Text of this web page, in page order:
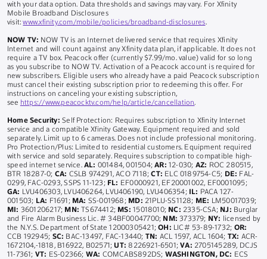
with your data option. Data thresholds and savings may vary. For Xfinity
Mobile Broadband Disclosures
visit:www.xfinity.com/mobile/policies/broadband-disclosures.
NOW TV: NOW TV is an Internet delivered service that requires Xfinity
Internet and will count against any Xfinity data plan, if applicable. It does not
require a TV box. Peacock offer (currently $7.99/mo. value) valid for so long
as you subscribe to NOW TV. Activation of a Peacock account is required for
new subscribers. Eligible users who already have a paid Peacock subscription
must cancel their existing subscription prior to redeeming this offer. For
instructions on canceling your existing subscription,
see https://www.peacocktv.com/help/article/cancellation.
Home Security: Self Protection: Requires subscription to Xfinity Internet
service and a compatible Xfinity Gateway. Equipment required and sold
separately. Limit up to 6 cameras. Does not include professional monitoring.
Pro Protection/Plus: Limited to residential customers. Equipment required
with service and sold separately. Requires subscription to compatible high-
speed internet service. AL: 001484, 001504;AR: 12-030; AZ: ROC 280515,
BTR 18287-0; CA: CSLB 974291, ACO 7118;CT: ELC 0189754-C5; DE: FAL-
0299, FAC-0293, SSPS 11-123; FL: EF0000921, EF20001002, EF0001095;
GA: LVU406303, LVU406264, LVU406190, LVU406354; IL: PACA 127-
001503; LA: F1691; MA: SS-001968; MD: 21PLU-SS1128; ME: LM50017039;
MI: 3601206217; MN: TS674412; MS: 15018010; NC: 2335-CSA; NJ: Burglar
and Fire Alarm Business Lic. # 34BF00047700; NM:373379; NY:
licensed by
the N.Y.S. Department of State 12000305421;OH: LIC# 53-89-1732; OR:
CCB 192945; SC: BAC-13497, FAC-13440; TN: ACL 1597, ACL 1604; TX: ACR-
1672104,-1818, B16922, B02571; UT:8226921-6501;VA: 2705145289, DCJS
11-7361; VT: ES-02366; WA: COMCABS892DS; WASHINGTON, DC: ECS